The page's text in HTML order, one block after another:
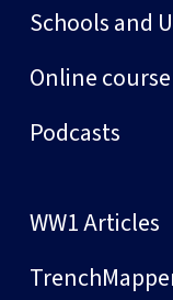
Schools and
Online course
Podcasts
WW1 Articles